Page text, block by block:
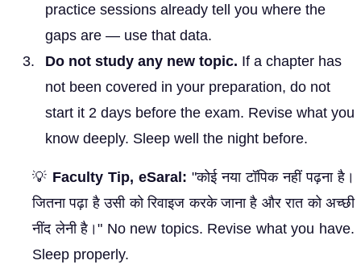
practice sessions already tell you where the
gaps are — use that data.
Do not study any new topic. If a chapter has
not been covered in your preparation, do not
start it 2 days before the exam. Revise what you
know deeply. Sleep well the night before.
💡 Faculty Tip, eSaral: "कोई नया टॉपिक नहीं पढ़ना है।
जितना पढ़ा है उसी को रिवाइज करके जाना है और रात को अच्छी
नींद लेनी है।" No new topics. Revise what you have.
Sleep properly.